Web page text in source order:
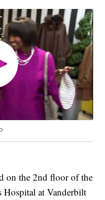
on the 2nd floor of the
Hospital at Vanderbilt